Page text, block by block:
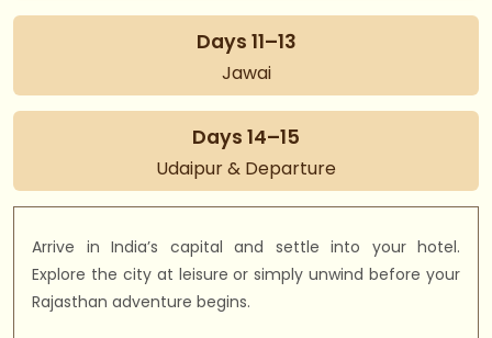
Days 11–13
Jawai
Days 14–15
Udaipur & Departure
Arrive in India’s capital and settle into your hotel.
Explore the city at leisure or simply unwind before your
Rajasthan adventure begins.